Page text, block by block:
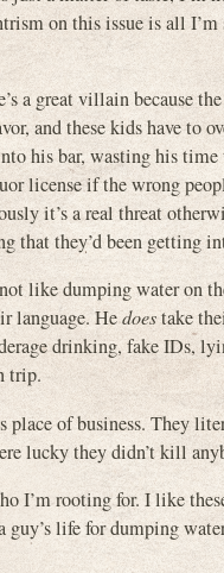
on this issue is all
a great villain because
and these kids have
his bar, wasting his
license if the wrong
it’s a real threat
that they’d been getting
like dumping water on
language. Hedoestake
drinking, fake IDs,
trip.
of business. They
lucky they didn’t kill
I’m rooting for. I like
life for dumping